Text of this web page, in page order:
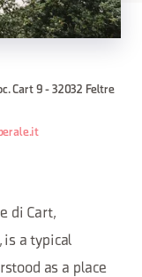
Cart 9 - 32032 Feltre
di Cart,
is a typical
as a place